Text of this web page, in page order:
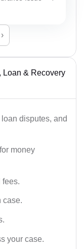
›
Loan & Recovery
disputes, and
money
fees.
case.
your case.